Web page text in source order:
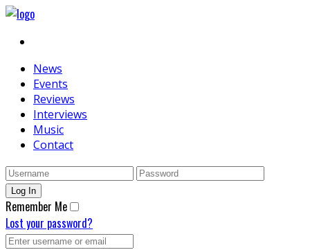
News
Events
Reviews
Interviews
Music
Contact
Remember Me
Lost your password?